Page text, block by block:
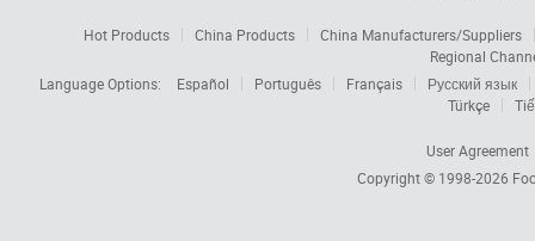
Hot Products China Products
China Manufacturers/Suppliers
Regional
Language Options:
Español Português Français
Русский язык
Türkçe
User Agreement
Copyright © 1998-2026